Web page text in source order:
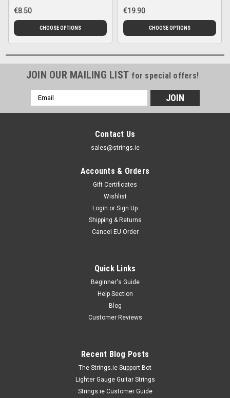
€8.50
CHOOSE OPTIONS
€19.90
CHOOSE OPTIONS
JOIN OUR MAILING LIST for special offers!
Email
Address
Contact Us
sales@strings.ie
Accounts & Orders
Gift Certificates
Wishlist
Login or Sign Up
Shipping & Returns
Cancel EU Order
Quick Links
Beginner's Guide
Help Section
Blog
Customer Reviews
Recent Blog Posts
The Strings.ie Support Bot
Lighter Gauge Guitar Strings
Strings.ie Customer Guide